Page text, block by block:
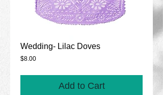
Wedding- Lilac Doves
$8.00Price
Add to Cart